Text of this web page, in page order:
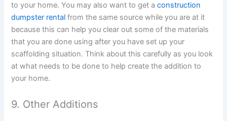
to your home. You may also want to get aconstruction
dumpster rental from the same source while you are at it
because this can help you clear out some of the materials
that you are done using after you have set up your
scaffolding situation. Think about this carefully as you look
at what needs to be done to help create the addition to
your home.
9. Other Additions